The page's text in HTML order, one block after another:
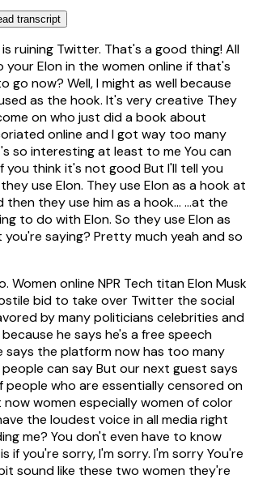
transcript
is ruining Twitter. That's a good thing! All
your Elon in the women online if that's
go now? Well, I might as well because
as the hook. It's very creative They
on who just did a book about
online and I got way too many
so interesting at least to me You can
you think it's not good But I'll tell you
use Elon. They use Elon as a hook at
then they use him as a hook... ...at the
to do with Elon. So they use Elon as
saying? Pretty much yeah and so
Women online NPR Tech titan Elon Musk
bid to take over Twitter the social
by many politicians celebrities and
he says he's a free speech
says the platform now has too many
can say But our next guest says
people who are essentially censored on
now women especially women of color
the loudest voice in all media right
me? You don't even have to know
if you're sorry, I'm sorry. I'm sorry You're
sound like these two women they're